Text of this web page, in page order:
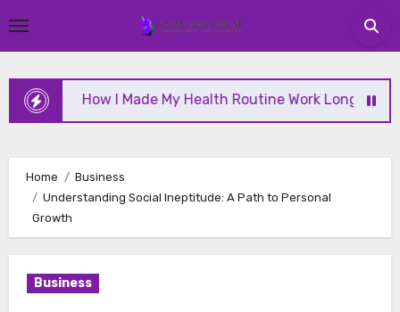
to
How I Made My Health Routine Work Long Term
Home
Business
Understanding Social Ineptitude: A Path to Personal
Growth
Business